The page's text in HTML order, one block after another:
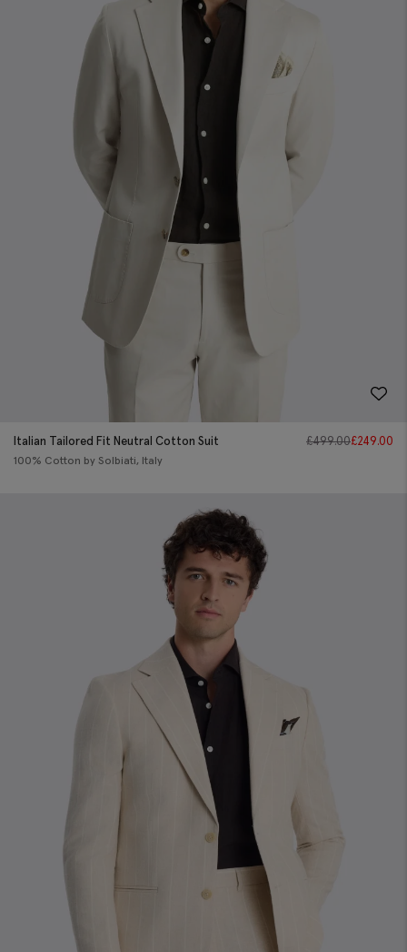
Italian Tailored Fit Neutral Cotton Suit
100% Cotton by Solbiati, Italy
£499.00£249.00